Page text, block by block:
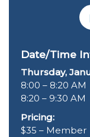
Date/Time
Thursday,
8:00 – 8:20
8:20 – 9:30
Pricing:
$35 – Member